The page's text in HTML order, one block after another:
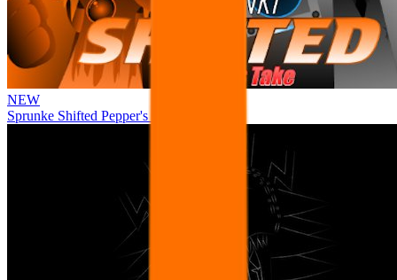
NEW
Sprunke Shifted Pepper's Take